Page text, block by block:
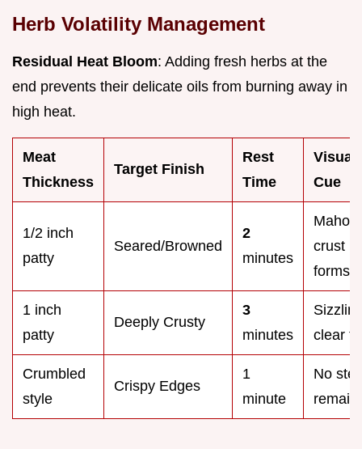
Herb Volatility Management
Residual Heat Bloom: Adding fresh herbs at the
end prevents their delicate oils from burning away in
high heat.
Meat
Thickness
Target Finish
Rest
Time
Visual
Cue
1/2 inch
patty
Seared/Browned
2
minutes
crust
forms
1 inch
patty
Deeply Crusty
3
minutes
clear
Crumbled
style
Crispy Edges
1
minute
No